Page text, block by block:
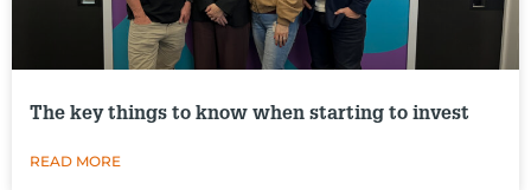
The key things to know when starting to invest
READ MORE